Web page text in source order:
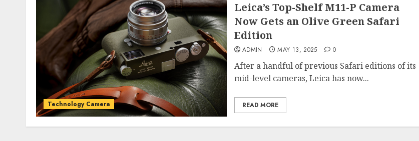
Technology Camera
Leica’s Top-Shelf M11-P Camera
Now Gets an Olive Green Safari
Edition
ADMIN MAY 13, 2025 0
After a handful of previous Safari editions of its
mid-level cameras, Leica has now...
READ MORE